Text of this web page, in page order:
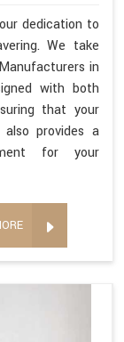
dedication to
We take
in
with both
that your
provides a
for your